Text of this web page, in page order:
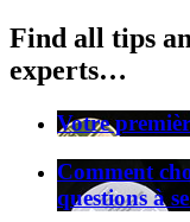
Find all tips
experts…
Votre
Comment
questions à